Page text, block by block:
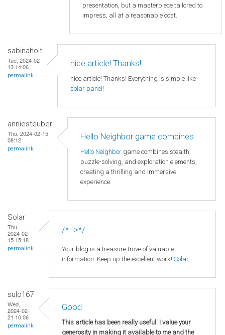
presentation, but a masterpiece tailored to
impress, all at a reasonable cost.
sabinaholt
Tue, 2024-02-
13 14:06
permalink
nice article! Thanks!
nice article! Thanks! Everything is simple like
solar panel !
anniesteuber
Thu, 2024-02-15
08:12
permalink
Hello Neighbor game combines
Hello Neighbor game combines stealth,
puzzle-solving, and exploration elements,
creating a thrilling and immersive
experience.
Solar
Thu,
2024-02-
15 15:18
permalink
/*-->*/
Your blog is a treasure trove of valuable
information. Keep up the excellent work! Solar
sulo167
Wed,
2024-02-
21 10:06
permalink
Good
This article has been really useful. I value your
generosity in making it available to me and the